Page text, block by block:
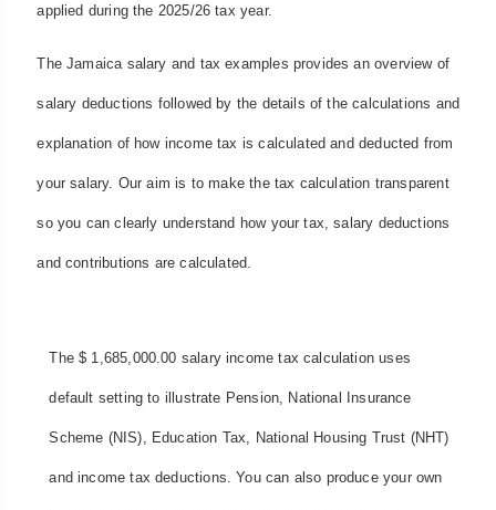
applied during the 2025/26 tax year.
The Jamaica salary and tax examples provides an overview of
salary deductions followed by the details of the calculations and
explanation of how income tax is calculated and deducted from
your salary. Our aim is to make the tax calculation transparent
so you can clearly understand how your tax, salary deductions
and contributions are calculated.
The $ 1,685,000.00 salary income tax calculation uses
default setting to illustrate Pension, National Insurance
Scheme (NIS), Education Tax, National Housing Trust (NHT)
and income tax deductions. You can also produce your own